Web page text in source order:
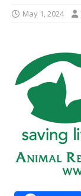
May 1, 2024